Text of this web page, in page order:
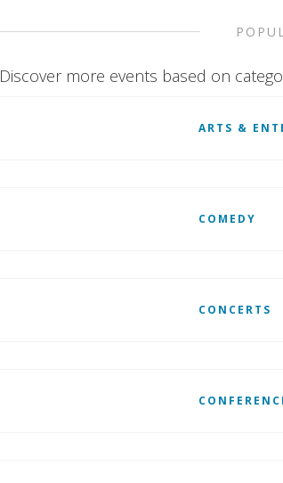
Discover more events based on
ARTS &
COMEDY
CONCERTS